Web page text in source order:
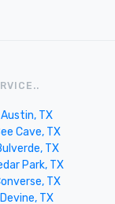
Austin, TX
Cave, TX
TX
Park, TX
TX
Devine, TX